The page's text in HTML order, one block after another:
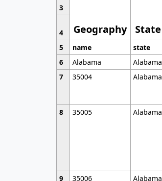
Geography State
3
4
5
name state
6
Alabama Alabama
7
35004 Alabama
8 35005 Alabama
9 35006 Alabama